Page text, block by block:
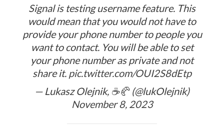
Signal is testing username feature. This
would mean that you would not have to
provide your phone number to people you
want to contact. You will be able to set
your phone number as private and not
share it. pic.twitter.com/OUI2S8dEtp
— Lukasz Olejnik, ☕️🥐 (@lukOlejnik)
November 8, 2023